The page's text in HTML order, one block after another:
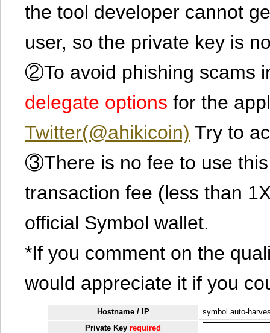
the tool developer cannot
user, so the private key is
②To avoid phishing scams
delegate options for the
Twitter(@ahikicoin) Try to
③There is no fee to use
transaction fee (less than
official Symbol wallet.
*If you comment on the
would appreciate it if you
Hostname / IP
symbol.auto-
Private Keyrequired